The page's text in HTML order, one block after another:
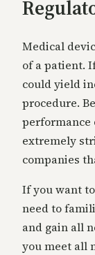
Medical
of a patient.
could yield
procedure.
performance
extremely
companies
If you want
need to
and gain all
you meet all